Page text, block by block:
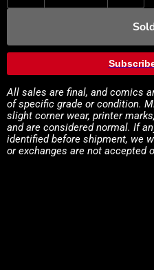
All sales are final, and comics
of specific grade or condition.
slight corner wear, printer
and are considered normal. If
identified before shipment, we
or exchanges are not accepted